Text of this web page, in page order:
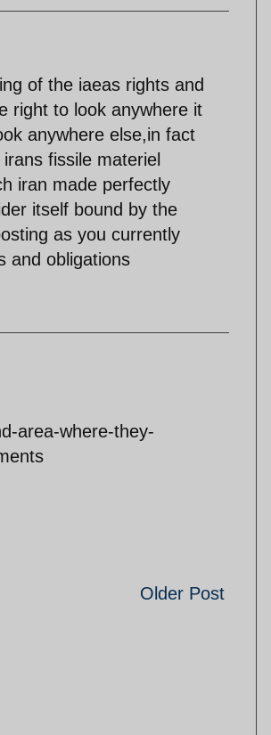
of the iaeas rights and
right to look anywhere it
anywhere else,in fact
fissile materiel
iran made perfectly
itself bound by the
as you currently
and obligations
area-where-they-
Older Post